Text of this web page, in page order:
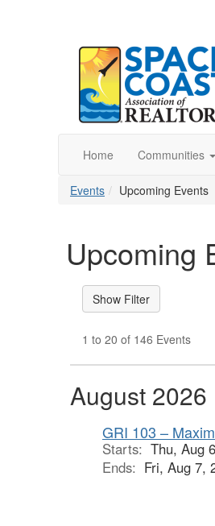
Home Communities
Events Upcoming Events
Upcoming
1 to 20 of 146 Events
August 2026
GRI 103 –
Starts: Thu, Aug
Ends: Fri, Aug 7,